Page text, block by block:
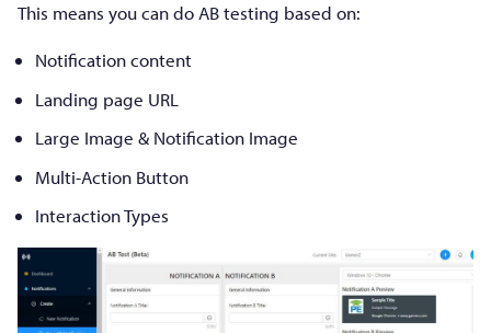
This means you can do AB testing based on:
Notification content
Landing page URL
Large Image & Notification Image
Multi-Action Button
Interaction Types